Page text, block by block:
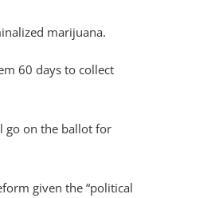
marijuana.
60 days to collect
go on the ballot for
given the “political